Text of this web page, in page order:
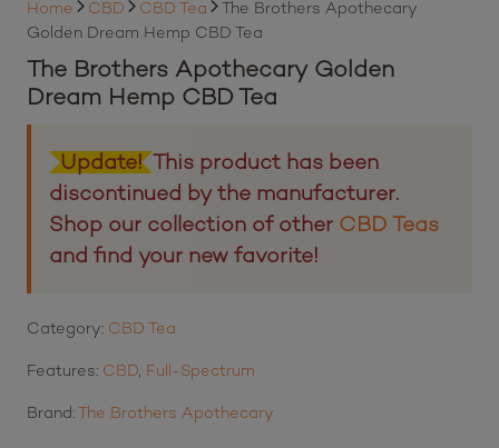
Home CBD CBD Tea
The Brothers Apothecary
Golden Dream Hemp CBD Tea
The Brothers Apothecary Golden
Dream Hemp CBD Tea
Update! This product has been
discontinued by the manufacturer.
Shop our collection of other CBD Teas
and find your new favorite!
Category: CBD Tea
Features: CBD Full-Spectrum
Brand:The Brothers Apothecary